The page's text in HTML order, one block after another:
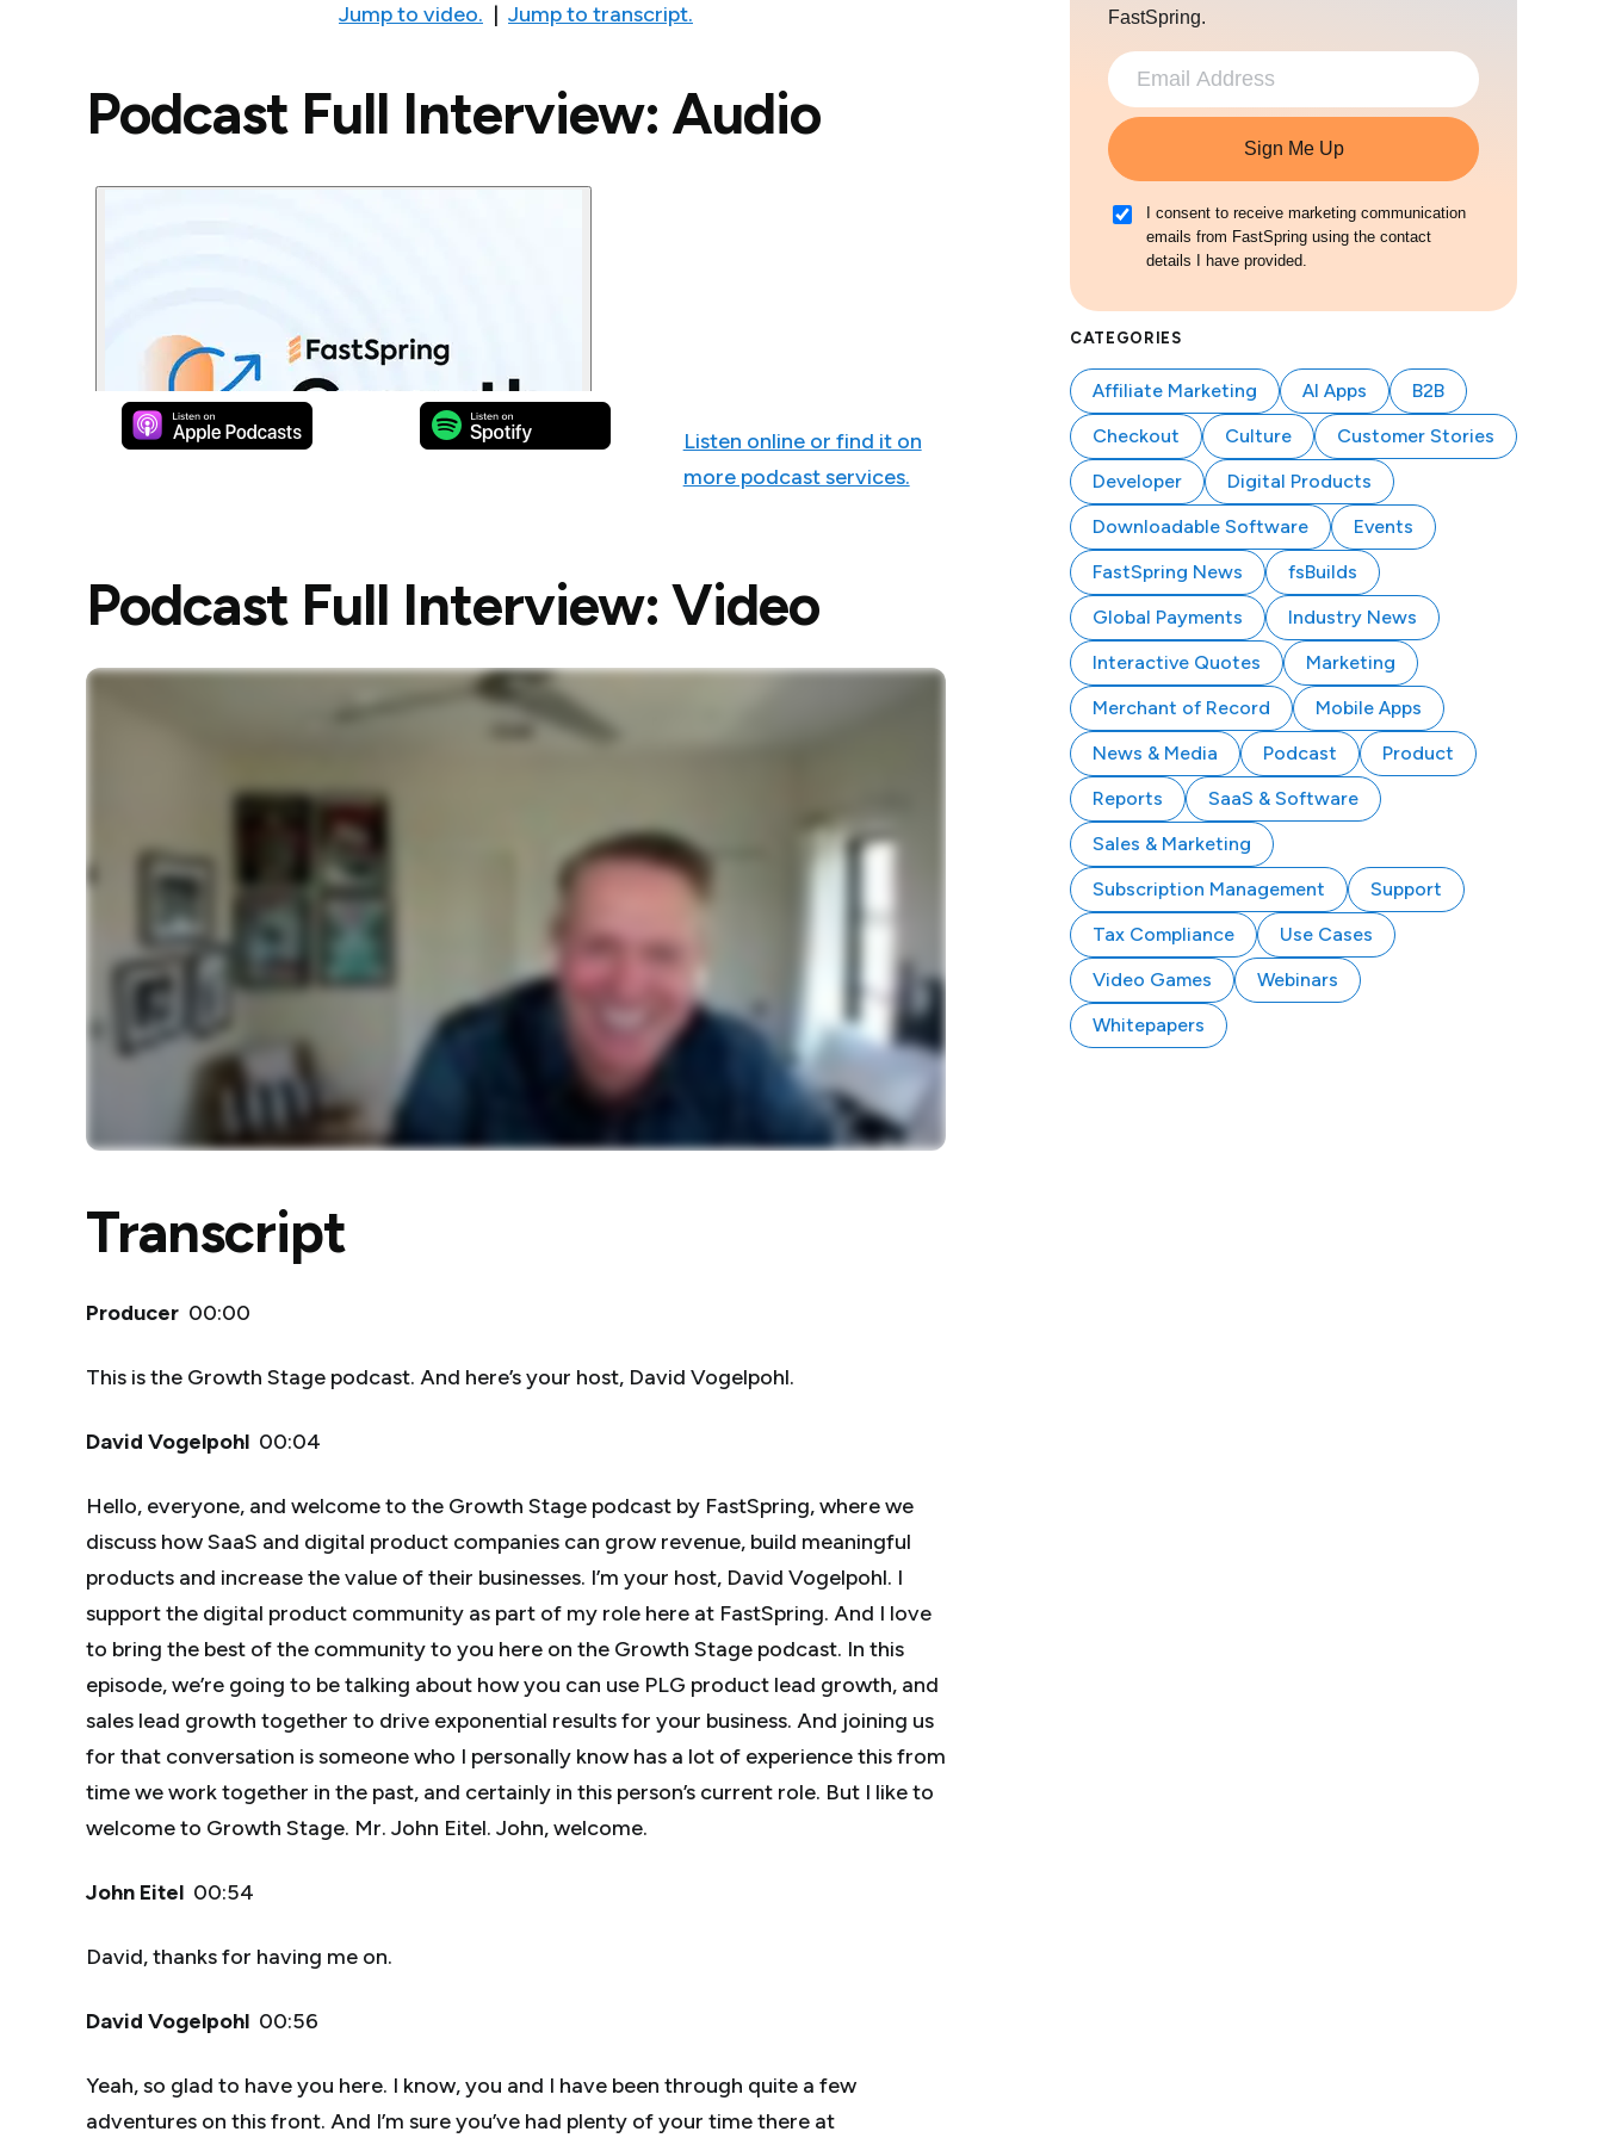
Jump to video. | Jump to transcript.
Podcast Full Interview: Audio
Listen online or find it on
more podcast services.
Podcast Full Interview: Video
Transcript
Producer 00:00
This is the Growth Stage podcast. And here’s your host, David Vogelpohl.
David Vogelpohl 00:04
Hello, everyone, and welcome to the Growth Stage podcast by FastSpring, where we
discuss how SaaS and digital product companies can grow revenue, build meaningful
products and increase the value of their businesses. I’m your host, David Vogelpohl. I
support the digital product community as part of my role here at FastSpring. And I love
to bring the best of the community to you here on the Growth Stage podcast. In this
episode, we’re going to be talking about how you can use PLG product lead growth, and
sales lead growth together to drive exponential results for your business. And joining us
for that conversation is someone who I personally know has a lot of experience this from
time we work together in the past, and certainly in this person’s current role. But I like to
welcome to Growth Stage. Mr. John Eitel. John, welcome.
John Eitel 00:54
David, thanks for having me on.
David Vogelpohl 00:56
Yeah, so glad to have you here. I know, you and I have been through quite a few
adventures on this front. And I’m sure you’ve had plenty of your time there at
FastSpring.
Sign Me Up
I consent to receive marketing communication
emails from FastSpring using the contact
details I have provided.
CATEGORIES
Affiliate Marketing AI Apps
B2B
Checkout
Culture
Customer Stories
Developer
Digital Products
Downloadable Software
Events
FastSpring News
fsBuilds
Global Payments
Industry News
Interactive Quotes
Marketing
Merchant of Record
Mobile Apps
News & Media
Podcast
Product
Reports
SaaS & Software
Sales & Marketing
Subscription Management
Support
Tax Compliance
Use Cases
Video Games
Webinars
Whitepapers